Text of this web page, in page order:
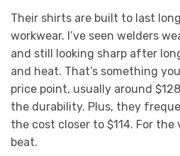
Their shirts are built to last
workwear. I’ve seen welders
and still looking sharp after
and heat. That’s something
price point, usually around
the durability. Plus, they
the cost closer to $114. For the
beat.